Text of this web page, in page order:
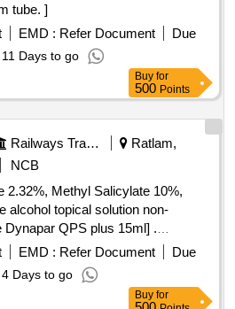
tube. ]
EMD : Refer Document
Due
11 Days to go
Buy for
500 Points
Railways Transport Services
Ratlam,
NCB
2.32%, Methyl Salicylate 10%,
alcohol topical solution non-
QPS plus 15ml] .
Methyl Salicylate 10%,
alcoho l topical solution non-
Dynapar QPS plus 15ml ]
EMD : Refer Document
Due
4 Days to go
Buy for